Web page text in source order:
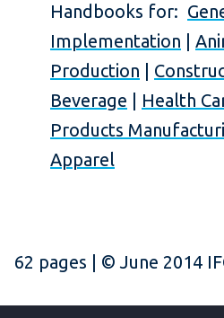
Handbooks for:
Implementation
Production
Beverage
Health
Products
Apparel
62 pages | © June 2014